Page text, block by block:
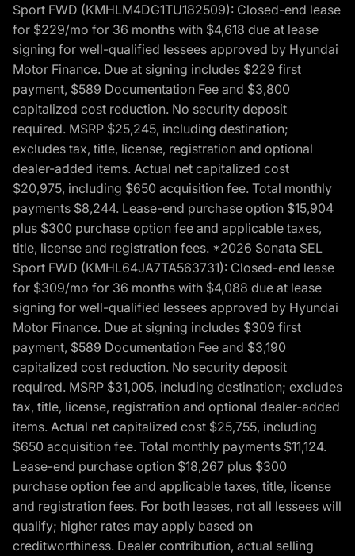
Sport FWD (KMHLM4DG1TU182509): Closed-end lease
for $229/mo for 36 months with $4,618 due at lease
signing for well-qualified lessees approved by Hyundai
Motor Finance. Due at signing includes $229 first
payment, $589 Documentation Fee and $3,800
capitalized cost reduction. No security deposit
required. MSRP $25,245, including destination;
excludes tax, title, license, registration and optional
dealer-added items. Actual net capitalized cost
$20,975, including $650 acquisition fee. Total monthly
payments $8,244. Lease-end purchase option $15,904
plus $300 purchase option fee and applicable taxes,
title, license and registration fees. *2026 Sonata SEL
Sport FWD (KMHL64JA7TA563731): Closed-end lease
for $309/mo for 36 months with $4,088 due at lease
signing for well-qualified lessees approved by Hyundai
Motor Finance. Due at signing includes $309 first
payment, $589 Documentation Fee and $3,190
capitalized cost reduction. No security deposit
required. MSRP $31,005, including destination; excludes
tax, title, license, registration and optional dealer-added
items. Actual net capitalized cost $25,755, including
$650 acquisition fee. Total monthly payments $11,124.
Lease-end purchase option $18,267 plus $300
purchase option fee and applicable taxes, title, license
and registration fees. For both leases, not all lessees will
qualify; higher rates may apply based on
creditworthiness. Dealer contribution, actual selling